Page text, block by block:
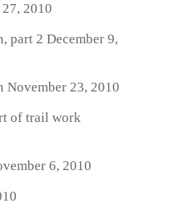
2010
part 2 December 9,
November 23, 2010
of trail work
6, 2010